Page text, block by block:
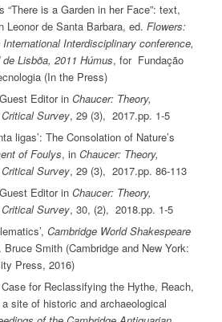
“There is a Garden in her Face”: text,
Leonor de Santa Barbara, ed. Flowers:
Interdisciplinary conference,
Lisbõa, 2011 Húmus, for Fundação
(In the Press)
Editor in Chaucer: Theory,
Survey, 29 (3), 2017.pp. 1-5
ligas’: The Consolation of Nature’s
of Foulys, in Chaucer: Theory,
Survey, 29 (3), 2017.pp. 86-113
Editor in Chaucer: Theory,
Survey, 30, (2), 2018.pp. 1-5
Cambridge World Shakespeare
Bruce Smith (Cambridge and New York:
Press, 2016)
Case for Reclassifying the Hythe, Reach,
site of historic and archaeological